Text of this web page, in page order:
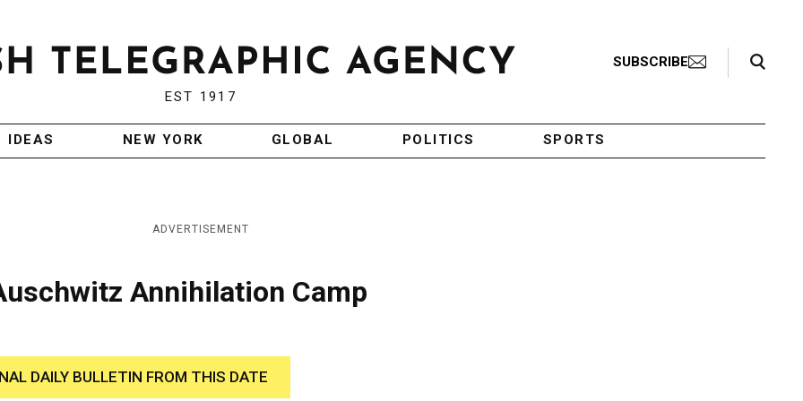
EST 1917
SUBSCRIBE
Search Toggle
IDEAS NEW YORK GLOBAL POLITICS SPORTS
ADVERTISEMENT
Annihilation Camp
DAILY BULLETIN FROM THIS DATE